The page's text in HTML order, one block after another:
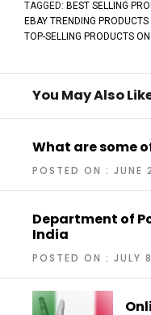
TAGGED: BEST SELLING
EBAY TRENDING PRODUCTS
TOP-SELLING PRODUCTS
You May Also
What are some
POSTED ON :
Department of
India
POSTED ON : JULY